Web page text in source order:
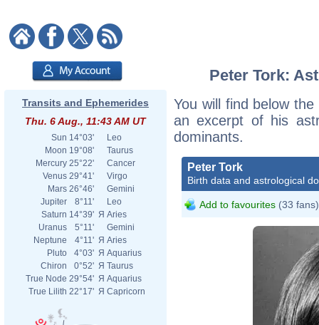
Transits and Ephemerides
Thu. 6 Aug., 11:43 AM UT
Sun 14°03'
Leo
Moon 19°08'
Taurus
Mercury 25°22'
Cancer
Venus 29°41'
Virgo
Mars 26°46'
Gemini
Jupiter
8°11'
Leo
Saturn 14°39' Я Aries
Uranus
5°11'
Gemini
Neptune
4°11' Я Aries
Pluto
4°03' Я Aquarius
Chiron
0°52' Я Taurus
True Node 29°54' Я Aquarius
True Lilith 22°17' Я Capricorn
Peter Tork:
You will find below
an excerpt of his
dominants.
Peter Tork
Birth data and astrological
Add to favourites (33 fans)